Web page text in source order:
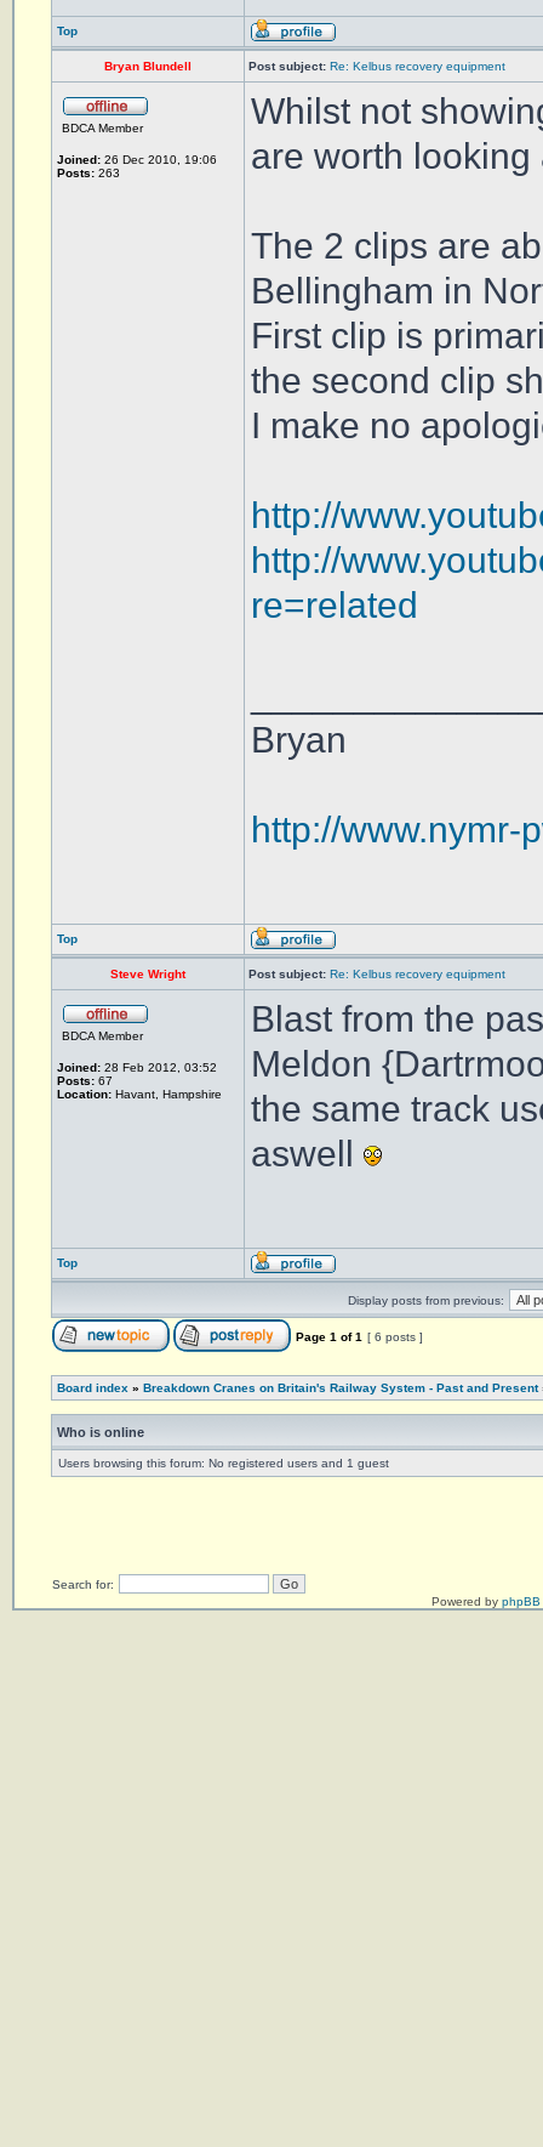
Top
Bryan Blundell Post subject: Re: Kelbus recovery equipment
BDCA Member
Joined: 26 Dec 2010, 19:06
Posts: 263
Whilst not
are worth looking
The 2 clips are
Bellingham in
First clip is
the second clip
I make no
http://
http://
re=related
Bryan
http://www.nymr-
Top
Steve Wright Post subject: Re: Kelbus recovery equipment
BDCA Member
Joined: 28 Feb 2012, 03:52
Posts: 67
Location: Havant, Hampshire
Blast from the
Meldon
the same track
aswell
Top
Display posts from previous:
Page 1 of1 [ 6 posts ]
Board index » Breakdown Cranes on Britain's Railway System - Past and Present
Who is online
Users browsing this forum: No registered users and 1 guest
Search for:
Powered by phpBB